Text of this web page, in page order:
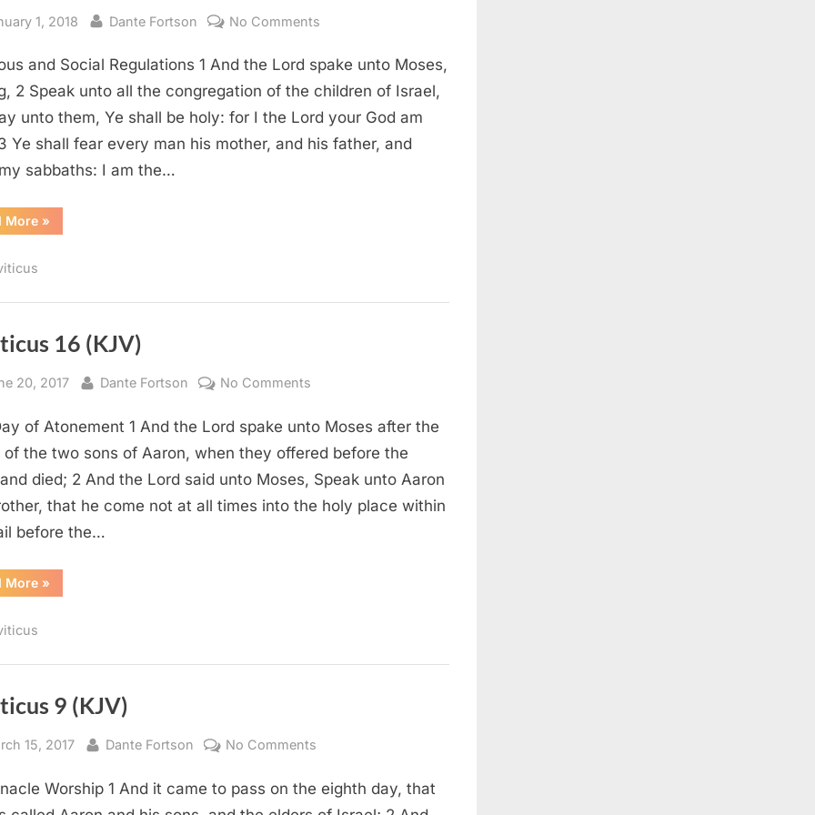
1, 2018 By
Dante Fortson No Comments
19
(KJV)
and Social Regulations 1 And the Lord spake unto Moses,
2 Speak unto all the congregation of the children of Israel,
unto them, Ye shall be holy: for I the Lord your God am
Ye shall fear every man his mother, and his father, and
sabbaths: I am the…
More“Leviticus
19
»
16 (KJV)
20, 2017 By
Dante Fortson No Comments
16
(KJV)
of Atonement 1 And the Lord spake unto Moses after the
of the two sons of Aaron, when they offered before the
died; 2 And the Lord said unto Moses, Speak unto Aaron
that he come not at all times into the holy place within
before the…
More“Leviticus
16
»
9 (KJV)
15, 2017 By
Dante Fortson No Comments
9
Worship 1 And it came to pass on the eighth day, that